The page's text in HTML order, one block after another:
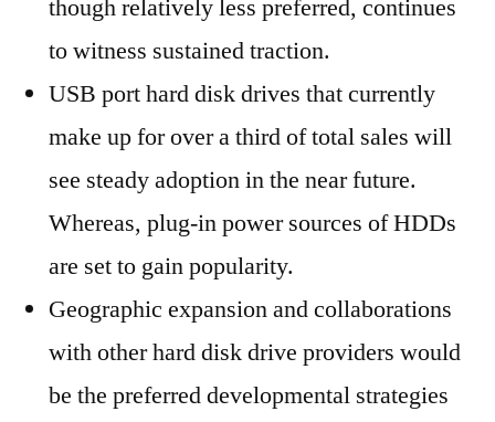
though relatively less preferred, continues
to witness sustained traction.
USB port hard disk drives that currently
make up for over a third of total sales will
see steady adoption in the near future.
Whereas, plug-in power sources of HDDs
are set to gain popularity.
Geographic expansion and collaborations
with other hard disk drive providers would
be the preferred developmental strategies